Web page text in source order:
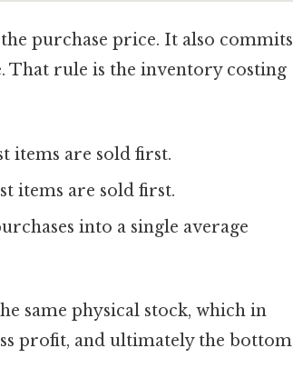
purchase price. It also commits
That rule is the inventory costing
items are sold first.
items are sold first.
into a single average
same physical stock, which in
profit, and ultimately the bottom